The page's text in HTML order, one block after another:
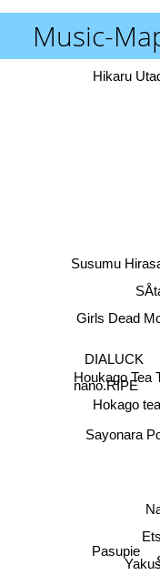
Music-
Sayonara
Hokago
Pasupie
Girls Dead
Houkago Tea
nano.RIPE
Susumu
Hikaru